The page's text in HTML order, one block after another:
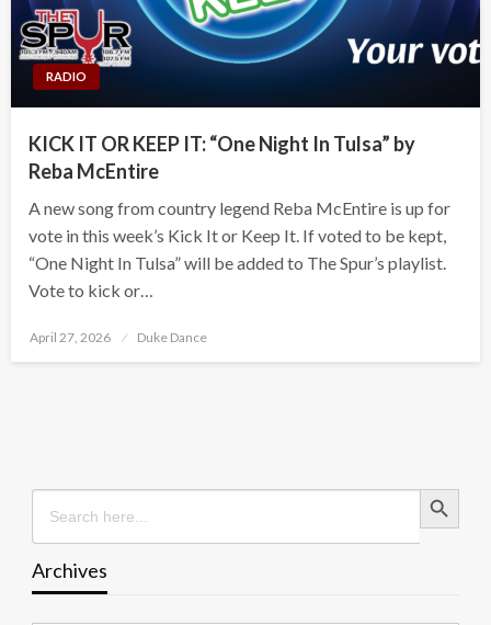
RADIO
KICK IT OR KEEP IT: “One Night In Tulsa” by
Reba McEntire
A new song from country legend Reba McEntire is up for
vote in this week’s Kick It or Keep It. If voted to be kept,
“One Night In Tulsa” will be added to The Spur’s playlist.
Vote to kick or…
Posted
April 27, 2026 Duke Dance
Search
for:
Search Button
Archives